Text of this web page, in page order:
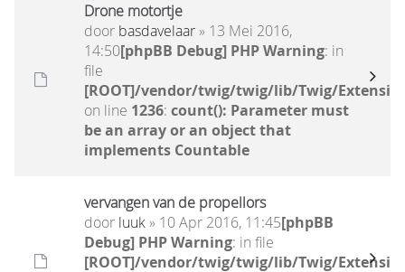
Drone motortje
door basdavelaar» 13 Mei 2016,
14:50[phpBB Debug] PHP Warning: in
file
[ROOT]/vendor/twig/twig/lib/Twig/
on line 1236: count(): Parameter must
be an array or an object that
implements Countable
vervangen van de propellors
door luuk» 10 Apr 2016, 11:45[phpBB
Debug] PHP Warning: in file
[ROOT]/vendor/twig/twig/lib/Twig/